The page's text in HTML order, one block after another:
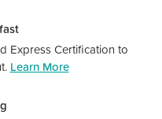
Express Certification to
Learn More